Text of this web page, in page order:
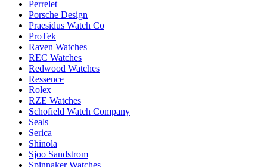
Perrelet
Porsche Design
Praesidus Watch Co
ProTek
Raven Watches
REC Watches
Redwood Watches
Ressence
Rolex
RZE Watches
Schofield Watch Company
Seals
Serica
Shinola
Sjoo Sandstrom
Spinnaker Watches